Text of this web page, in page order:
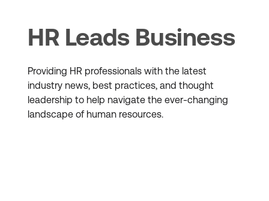
HR Leads Business
Providing HR professionals with the latest
industry news, best practices, and thought
leadership to help navigate the ever-changing
landscape of human resources.